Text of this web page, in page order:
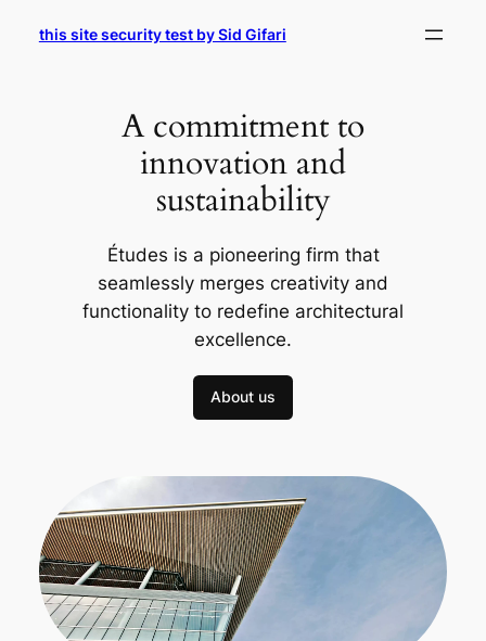
this site security test by Sid Gifari
A commitment to
innovation and
sustainability
Études is a pioneering firm that
seamlessly merges creativity and
functionality to redefine architectural
excellence.
About us